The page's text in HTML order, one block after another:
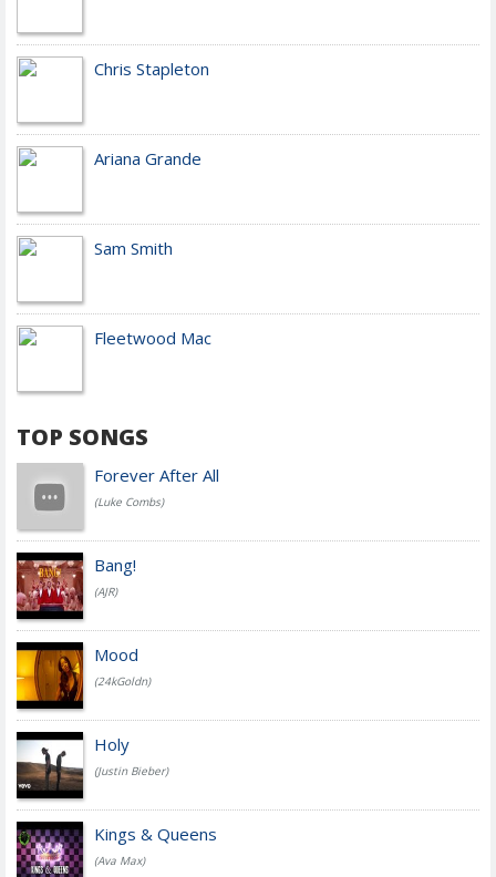
Chris Stapleton
Ariana Grande
Sam Smith
Fleetwood Mac
TOP SONGS
Forever After All
(Luke Combs)
Bang!
(AJR)
Mood
(24kGoldn)
Holy
(Justin Bieber)
Kings & Queens
(Ava Max)